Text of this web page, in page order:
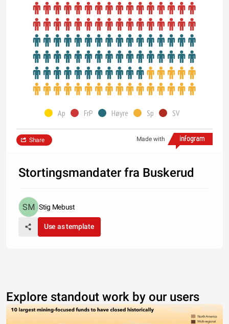
Ap FrP Høyre Sp SV
Made with
Share
Stortingsmandater fra Buskerud
Stig Mebust
Use as template
Explore standout work by our users